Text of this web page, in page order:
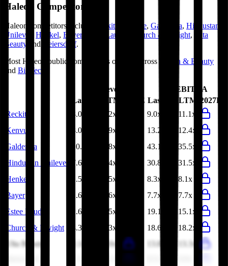
Haleon Competitors
Haleon competitors include Reckitt Kenvue, Galderma, Hindustan
Unilever
Henkel, Bayer Estee Lauder Church & Dwight,
Ulta
Beauty
and Beiersdorf.
Most Haleon public comparables operate across
Health & Beauty
and BioTech
EV/Revenue
EV/EBITDA
Last FY
LTM 2027E Last FY LTM
2027E
Reckitt
3.0x 3.2x 9.0x
11.1x
Kenvue
3.0x 2.9x 13.2x
12.4x
Galderma
10.0x 8.8x 43.1x
35.5x
Hindustan Unilever
7.6x 7.4x 30.8x
31.5x
Henkel
1.5x 1.5x 8.3x
8.1x
Bayer
1.6x 1.6x 7.7x
7.7x
Estee Lauder
2.6x 2.5x 19.1x
15.1x
Church & Dwight
4.3x 4.3x 18.6x
18.2x
Ulta Beauty
2.0x 13.8x
13.3x